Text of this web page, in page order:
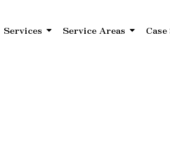
Services Service Areas